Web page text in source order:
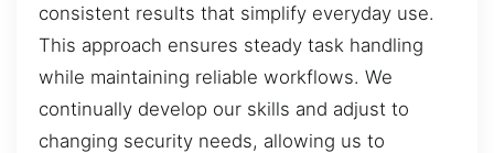
consistent results that simplify everyday use.
This approach ensures steady task handling
while maintaining reliable workflows. We
continually develop our skills and adjust to
changing security needs, allowing us to